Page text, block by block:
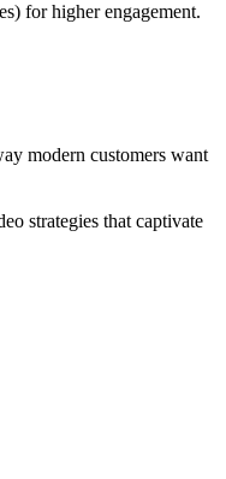
for higher engagement.
modern customers want
strategies that captivate